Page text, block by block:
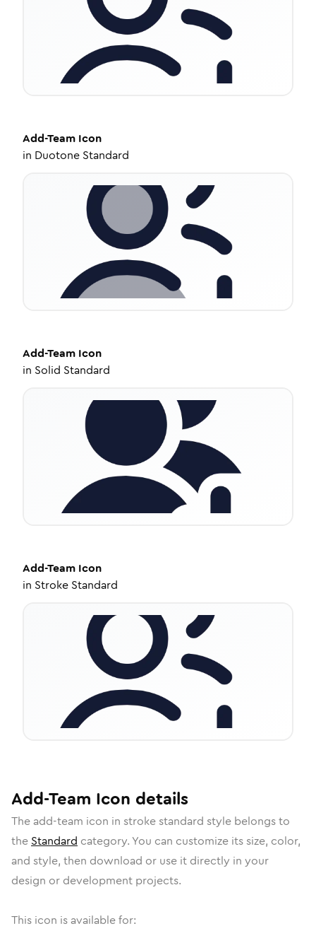
Add-Team Icon
in Duotone Standard
Add-Team Icon
in Solid Standard
Add-Team Icon
in Stroke Standard
Add-Team Icon details
The add-team icon in stroke standard style belongs to
the Standard category. You can customize its size, color,
and style, then download or use it directly in your
design or development projects.
This icon is available for: